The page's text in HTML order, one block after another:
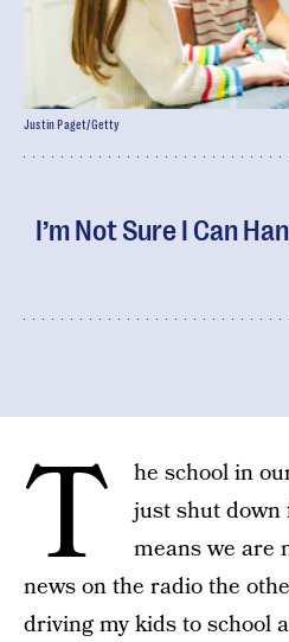
I’m Not Sure I Can
Justin Paget/Getty
T
he school in
just shut down
means we are
news on the radio the
driving my kids to school